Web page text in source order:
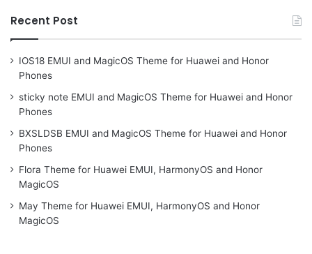
Recent Post
IOS18 EMUI and MagicOS Theme for Huawei and Honor
Phones
sticky note EMUI and MagicOS Theme for Huawei and Honor
Phones
BXSLDSB EMUI and MagicOS Theme for Huawei and Honor
Phones
Flora Theme for Huawei EMUI, HarmonyOS and Honor
MagicOS
May Theme for Huawei EMUI, HarmonyOS and Honor
MagicOS